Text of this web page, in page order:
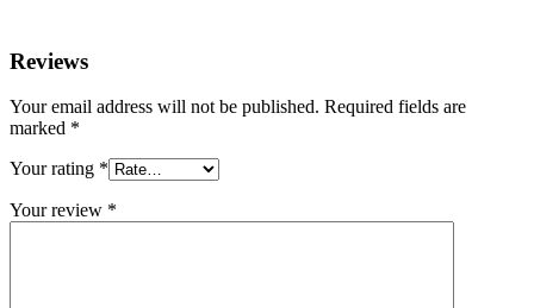
Reviews
Your email address will not be published. Required fields are
marked *
Your rating *
Your review *